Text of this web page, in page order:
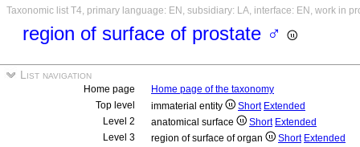
Taxonomic list T4, primary language: EN, subsidiary: LA, interface: EN, work in
region of surface of prostate ♂
List navigation
Home page
Home page of the taxonomy
Top level
immaterial entity Short Extended
Level 2
anatomical surface Short Extended
Level 3
region of surface of organ Short Extended